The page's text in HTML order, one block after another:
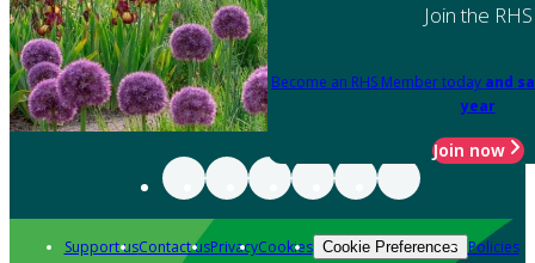
Join the RHS
Become an RHS Member today and
year
Join now
Support usContact usPrivacyCookies Cookie Preferences Policies